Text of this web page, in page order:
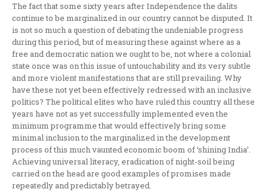
The fact that some sixty years after Independence the dalits
continue to be marginalized in our country cannot be disputed. It
is not so much a question of debating the undeniable progress
during this period, but of measuring these against where as a
free and democratic nation we ought to be, not where a colonial
state once was on this issue of untouchability and its very subtle
and more violent manifestations that are still prevailing. Why
have these not yet been effectively redressed with an inclusive
politics? The political elites who have ruled this country all these
years have not as yet successfully implemented even the
minimum programme that would effectively bring some
minimal inclusion to the marginalized in the development
process of this much vaunted economic boom of ‘shining India’.
Achieving universal literacy, eradication of night-soil being
carried on the head are good examples of promises made
repeatedly and predictably betrayed.